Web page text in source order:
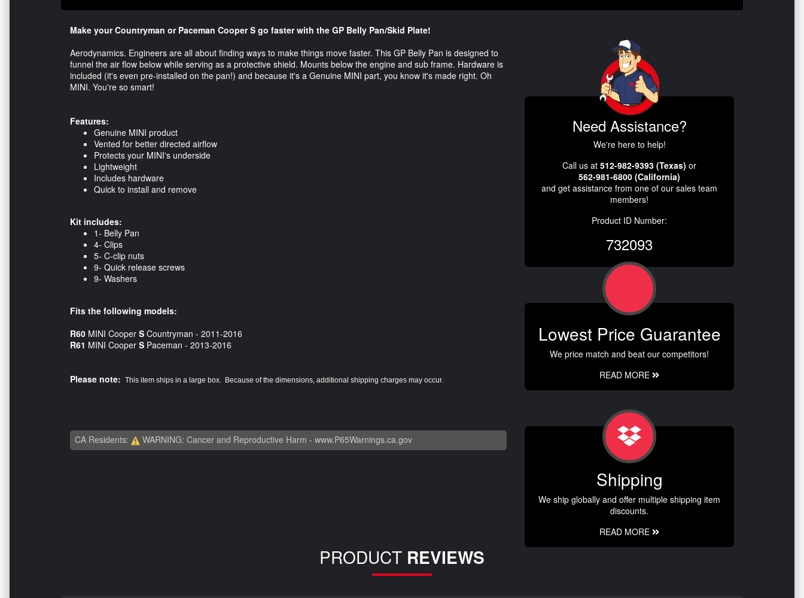
Make your Countryman or Paceman Cooper S go faster with the GP Belly Pan/Skid Plate!
Aerodynamics. Engineers are all about finding ways to make things move faster. This GP Belly Pan is designed to
funnel the air flow below while serving as a protective shield. Mounts below the engine and sub frame. Hardware is
included (it's even pre-installed on the pan!) and because it's a Genuine MINI part, you know it's made right. Oh
MINI. You're so smart!
Features:
Genuine MINI product
Vented for better directed airflow
Protects your MINI's underside
Lightweight
Includes hardware
Quick to install and remove
Kit includes:
1- Belly Pan
4- Clips
5- C-clip nuts
9- Quick release screws
9- Washers
Fits the following models:
R60 MINI Cooper S Countryman - 2011-2016
R61 MINI Cooper S Paceman - 2013-2016
Please note: This item ships in a large box. Because of the dimensions, additional shipping charges may occur.
CA Residents: WARNING: Cancer and Reproductive Harm - www.P65Warnings.ca.gov
Need Assistance?
We're here to help!
Call us at 512-982-9393 (Texas) or
562-981-6800 (California)
and get assistance from one of our sales team
members!
Product ID Number:
732093
Lowest Price Guarantee
We price match and beat our competitors!
READ MORE
Shipping
We ship globally and offer multiple shipping item
discounts.
READ MORE
PRODUCT REVIEWS